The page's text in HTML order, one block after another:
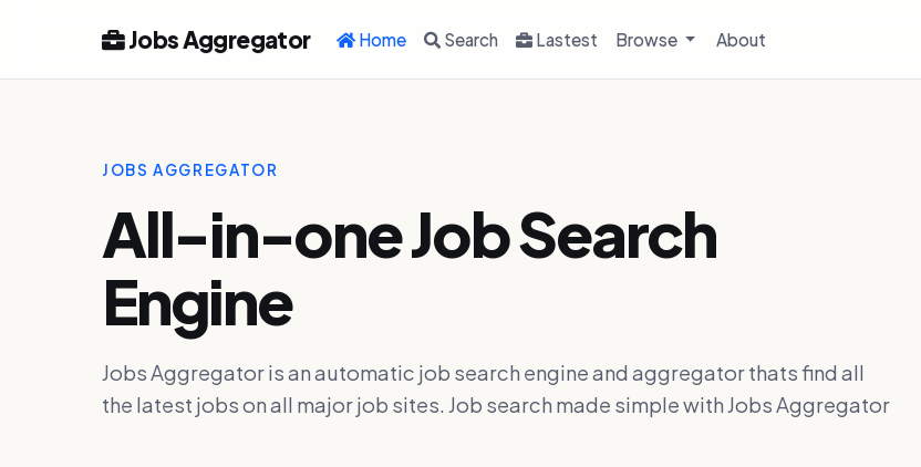
Jobs Aggregator Home Search Lastest Browse About
JOBS AGGREGATOR
All-in-one Job Search
Engine
Jobs Aggregator is an automatic job search engine and aggregator thats find all
the latest jobs on all major job sites. Job search made simple with Jobs Aggregator